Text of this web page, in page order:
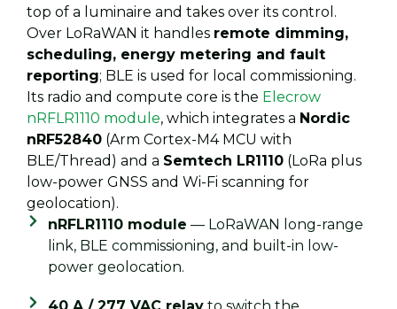
top of a luminaire and takes over its control.
Over LoRaWAN it handles remote dimming,
scheduling, energy metering and fault
reporting; BLE is used for local commissioning.
Its radio and compute core is the Elecrow
nRFLR1110 module, which integrates a Nordic
nRF52840 (Arm Cortex-M4 MCU with
BLE/Thread) and a Semtech LR1110 (LoRa plus
low-power GNSS and Wi-Fi scanning for
geolocation).
nRFLR1110 module — LoRaWAN long-range
link, BLE commissioning, and built-in low-
power geolocation.
40 A / 277 VAC relayto switch the